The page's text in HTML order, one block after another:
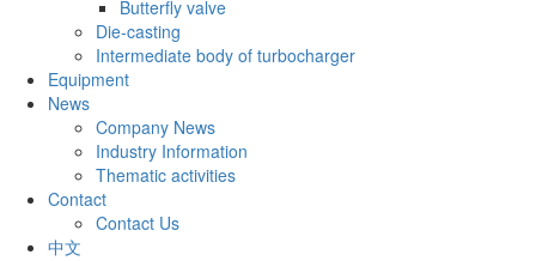
Butterfly valve
Die-casting
Intermediate body of turbocharger
Equipment
News
Company News
Industry Information
Thematic activities
Contact
Contact Us
中文